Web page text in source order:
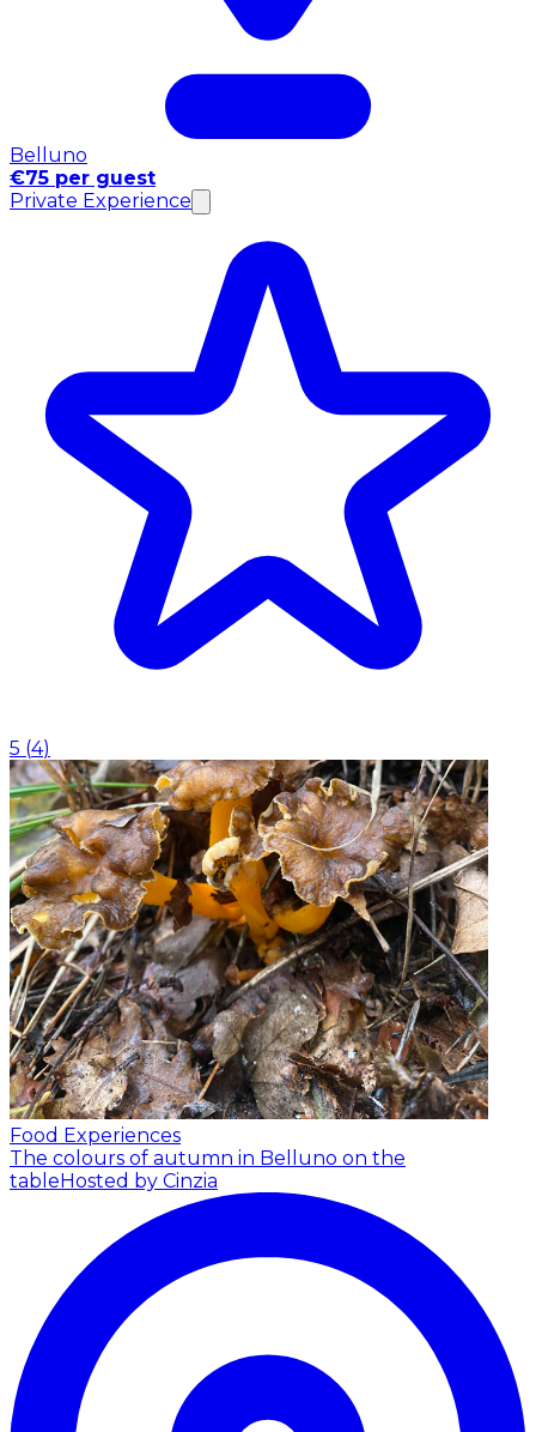
Belluno
€75 per guest
Private Experience
5 (4)
Food Experiences
The colours of autumn in Belluno on the
tableHosted by Cinzia